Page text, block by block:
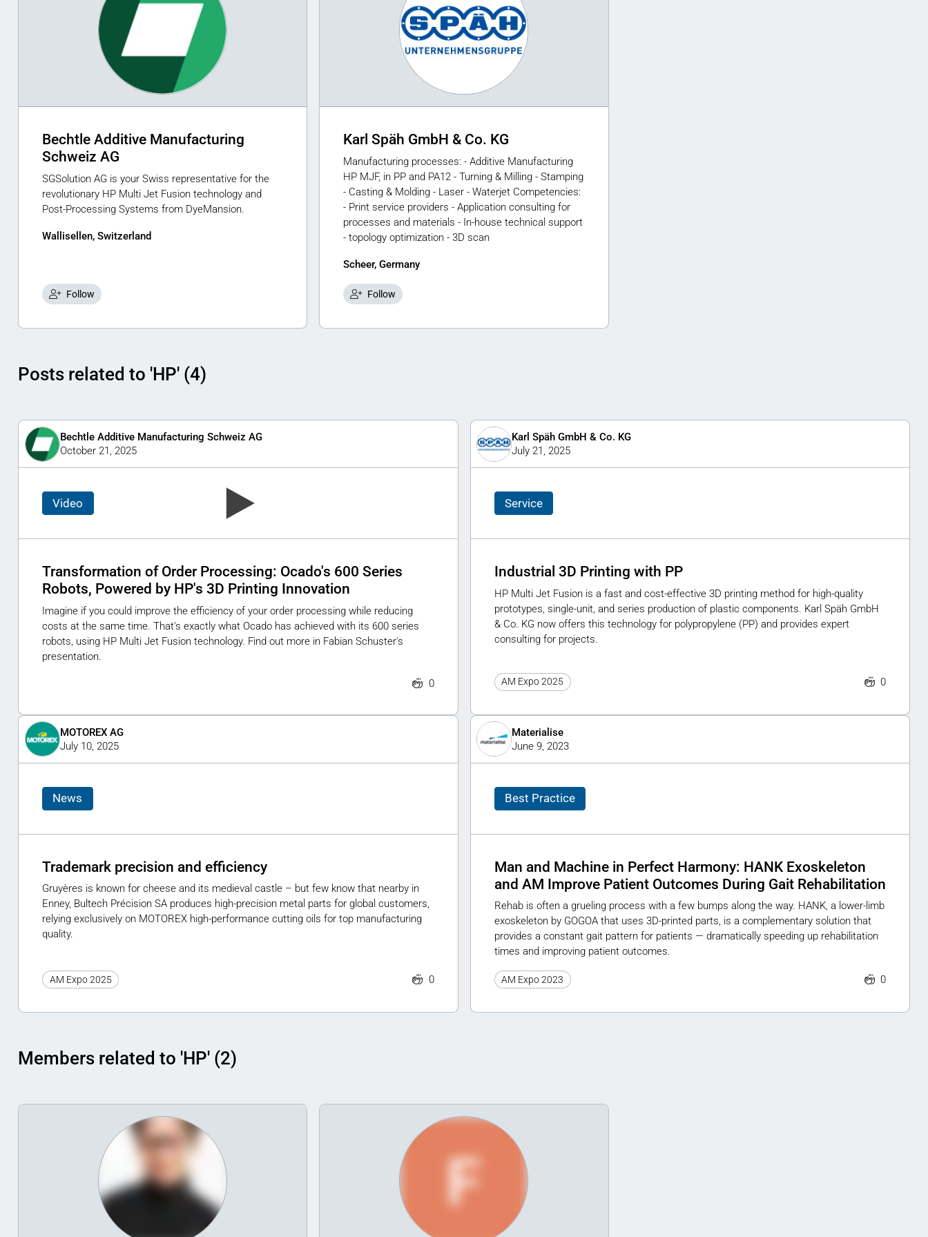
Bechtle Additive Manufacturing
Schweiz AG
SGSolution AG is your Swiss representative for the
revolutionary HP Multi Jet Fusion technology and
Post-Processing Systems from DyeMansion.
Wallisellen, Switzerland
Follow
Karl Späh GmbH & Co. KG
Manufacturing processes: - Additive Manufacturing
HP MJF, in PP and PA12 - Turning & Milling - Stamping
- Casting & Molding - Laser - Waterjet Competencies:
- Print service providers - Application consulting for
processes and materials - In-house technical support
- topology optimization - 3D scan
Scheer, Germany
Follow
Posts related to 'HP' (4)
Bechtle Additive Manufacturing Schweiz AG
October 21, 2025
Video
Transformation of Order Processing: Ocado's 600 Series
Robots, Powered by HP's 3D Printing Innovation
Imagine if you could improve the efficiency of your order processing while reducing
costs at the same time. That's exactly what Ocado has achieved with its 600 series
robots, using HP Multi Jet Fusion technology. Find out more in Fabian Schuster's
presentation.
0
Karl Späh GmbH & Co. KG
July 21, 2025
Service
Industrial 3D Printing with PP
HP Multi Jet Fusion is a fast and cost-effective 3D printing method for high-quality
prototypes, single-unit, and series production of plastic components. Karl Späh GmbH
& Co. KG now offers this technology for polypropylene (PP) and provides expert
consulting for projects.
AM Expo 2025 0
MOTOREX AG
July 10, 2025
News
Trademark precision and efficiency
Gruyères is known for cheese and its medieval castle – but few know that nearby in
Enney, Bultech Précision SA produces high-precision metal parts for global customers,
relying exclusively on MOTOREX high-performance cutting oils for top manufacturing
quality.
AM Expo 2025 0
Materialise
June 9, 2023
Best Practice
Man and Machine in Perfect Harmony: HANK Exoskeleton
and AM Improve Patient Outcomes During Gait Rehabilitation
Rehab is often a grueling process with a few bumps along the way. HANK, a lower-limb
exoskeleton by GOGOA that uses 3D-printed parts, is a complementary solution that
provides a constant gait pattern for patients — dramatically speeding up rehabilitation
times and improving patient outcomes.
AM Expo 2023 0
Members related to 'HP' (2)
F